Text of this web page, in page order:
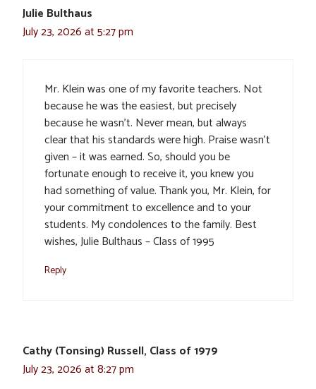
Julie Bulthaus
July 23, 2026 at 5:27 pm
Mr. Klein was one of my favorite teachers. Not
because he was the easiest, but precisely
because he wasn’t. Never mean, but always
clear that his standards were high. Praise wasn’t
given – it was earned. So, should you be
fortunate enough to receive it, you knew you
had something of value. Thank you, Mr. Klein, for
your commitment to excellence and to your
students. My condolences to the family. Best
wishes, Julie Bulthaus – Class of 1995
Reply
Cathy (Tonsing) Russell, Class of 1979
July 23, 2026 at 8:27 pm